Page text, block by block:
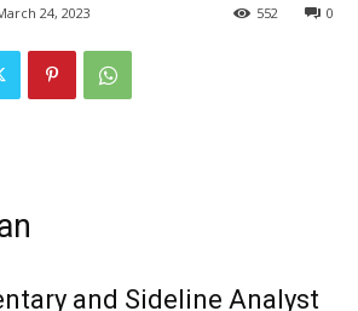
24, 2023 0
552
and Sideline Analyst